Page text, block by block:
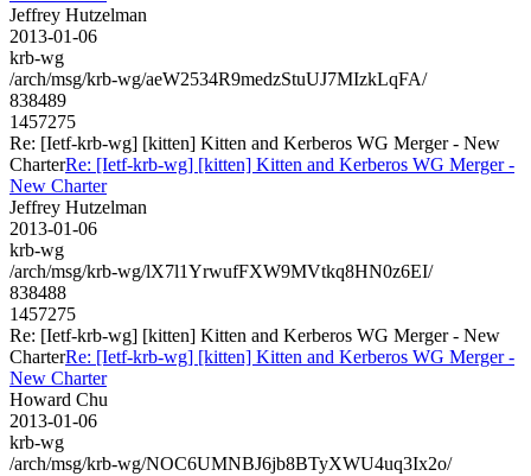
Jeffrey Hutzelman
2013-01-06
krb-wg
/arch/msg/krb-wg/aeW2534R9medzStuUJ7MIzkLqFA/
838489
1457275
Re: [Ietf-krb-wg] [kitten] Kitten and Kerberos WG Merger - New
CharterRe: [Ietf-krb-wg] [kitten] Kitten and Kerberos WG Merger -
New Charter
Jeffrey Hutzelman
2013-01-06
krb-wg
/arch/msg/krb-wg/lX7l1YrwufFXW9MVtkq8HN0z6EI/
838488
1457275
Re: [Ietf-krb-wg] [kitten] Kitten and Kerberos WG Merger - New
CharterRe: [Ietf-krb-wg] [kitten] Kitten and Kerberos WG Merger -
New Charter
Howard Chu
2013-01-06
krb-wg
/arch/msg/krb-wg/NOC6UMNBJ6jb8BTyXWU4uq3Ix2o/